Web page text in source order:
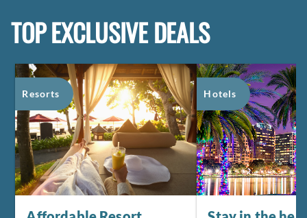
TOP EXCLUSIVE DEALS
Resorts Hotels